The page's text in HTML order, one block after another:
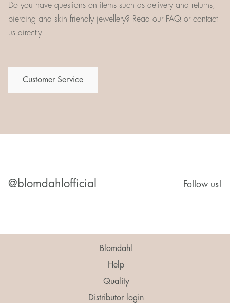
Do you have questions on items such as delivery and returns,
piercing and skin friendly jewellery? Read our FAQ or contact
us directly
Customer Service
@blomdahlofficial Follow us!
Blomdahl
Help
Quality
Distributor login